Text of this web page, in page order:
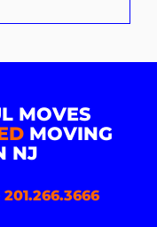
MOVES
MOVING
NJ
201.266.3666